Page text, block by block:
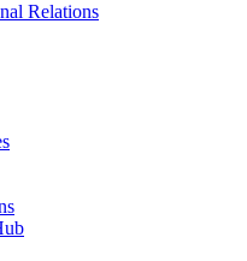
Relations